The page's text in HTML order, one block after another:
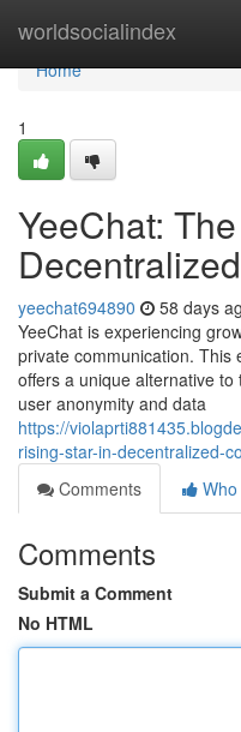
worldsocialindex
Home
Home
1
YeeChat:
yeechat694890 58 days
YeeChat is experiencing
private communication. This
offers a unique alternative
user anonymity and data
https://
rising-star-in-decentralized-
Comments
Comments
Submit a Comment
No HTML